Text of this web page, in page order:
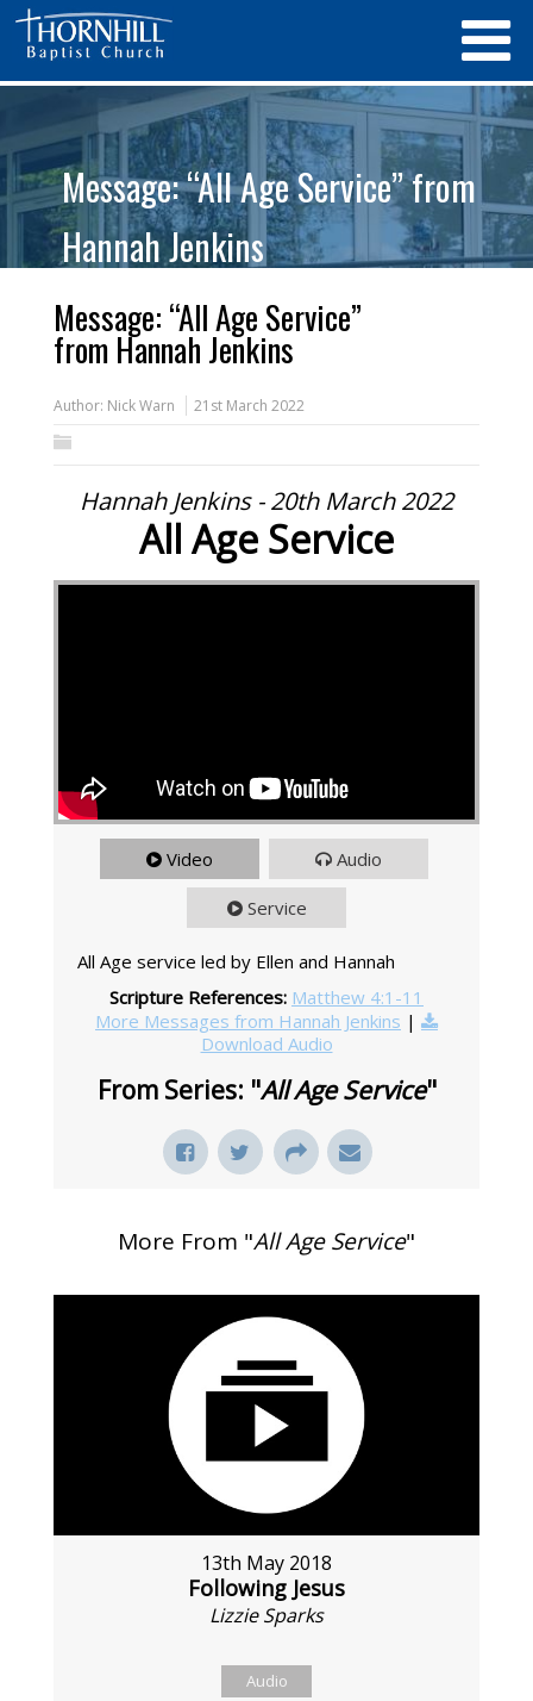
Message: “All Age Service” from
Hannah Jenkins
Message: “All Age Service”
from Hannah Jenkins
Author: Nick Warn 21st March 2022
Hannah Jenkins - 20th March 2022
All Age Service
Video Audio
Service
All Age service led by Ellen and Hannah
Scripture References: Matthew 4:1-11
More Messages from Hannah Jenkins |
Download Audio
From Series: "All Age Service"
More From "All Age Service"
13th May 2018
Following Jesus
Lizzie Sparks
Audio